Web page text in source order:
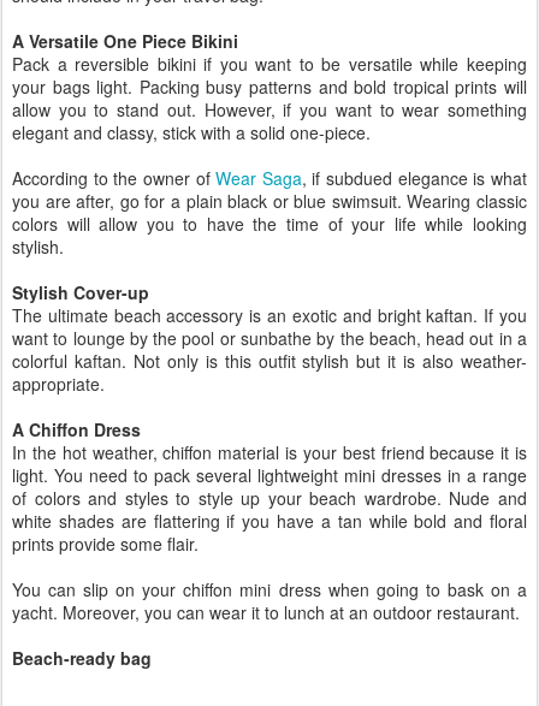
A Versatile One Piece Bikini
Pack a reversible bikini if you want to be versatile while keeping
your bags light. Packing busy patterns and bold tropical prints will
allow you to stand out. However, if you want to wear something
elegant and classy, stick with a solid one-piece.
According to the owner ofWear Saga, if subdued elegance is what
you are after, go for a plain black or blue swimsuit. Wearing classic
colors will allow you to have the time of your life while looking
stylish.
Stylish Cover-up
The ultimate beach accessory is an exotic and bright kaftan. If you
want to lounge by the pool or sunbathe by the beach, head out in a
colorful kaftan. Not only is this outfit stylish but it is also weather-
appropriate.
A Chiffon Dress
In the hot weather, chiffon material is your best friend because it is
light. You need to pack several lightweight mini dresses in a range
of colors and styles to style up your beach wardrobe. Nude and
white shades are flattering if you have a tan while bold and floral
prints provide some flair.
You can slip on your chiffon mini dress when going to bask on a
yacht. Moreover, you can wear it to lunch at an outdoor restaurant.
Beach-ready bag